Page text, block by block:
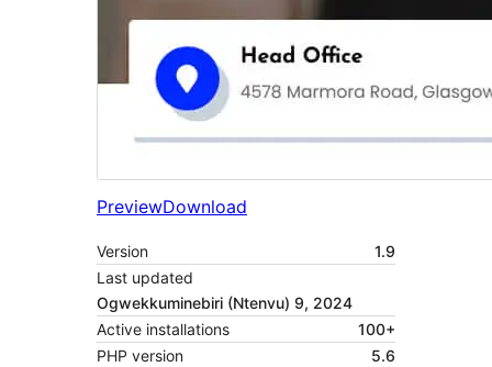
PreviewDownload
Version
1.9
Last updated
Ogwekkuminebiri (Ntenvu) 9, 2024
Active installations
100+
PHP version
5.6